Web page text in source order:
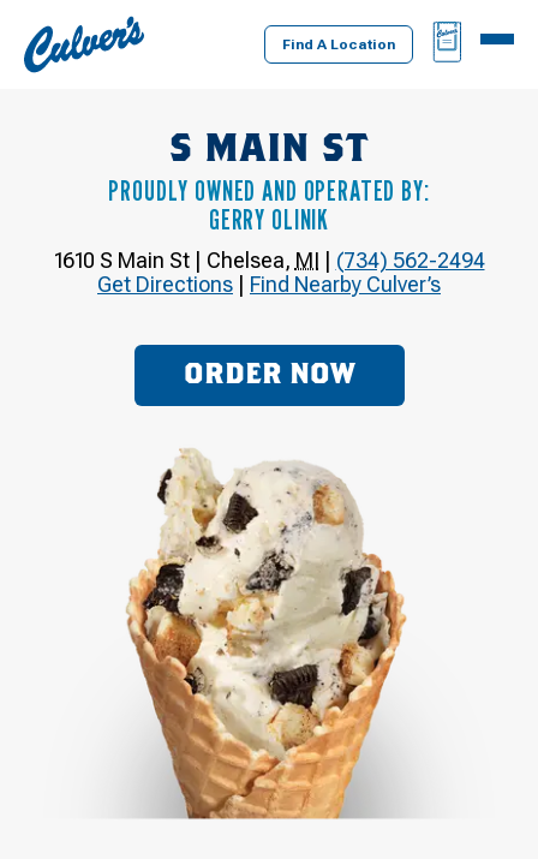
Culver's
Home
Find A Location
BAG
MENU
S MAIN ST
PROUDLY OWNED AND OPERATED BY:
GERRY OLINIK
1610 S Main St| Chelsea, MI | (734) 562-2494
Get Directions | Find Nearby Culver’s
ORDER NOW